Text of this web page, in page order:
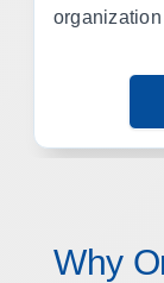
Why